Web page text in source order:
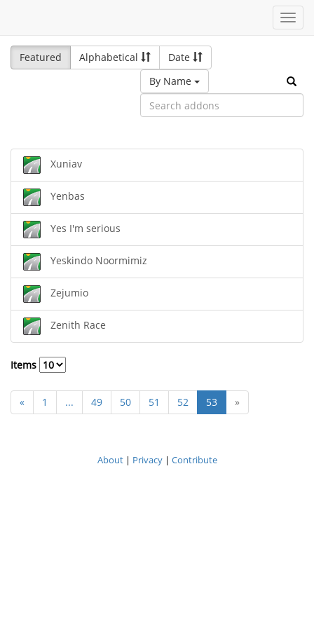
Featured
Alphabetical
Date
By Name
Xuniav
Yenbas
Yes I'm serious
Yeskindo Noormimiz
Zejumio
Zenith Race
Items
« 1 ... 49 50 51 52 53 »
About| Privacy| Contribute